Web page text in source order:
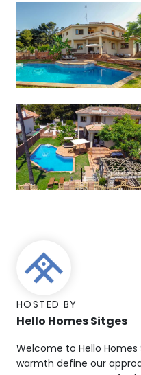
HOSTED BY
Hello Homes Sitges
Welcome to Hello
warmth define our